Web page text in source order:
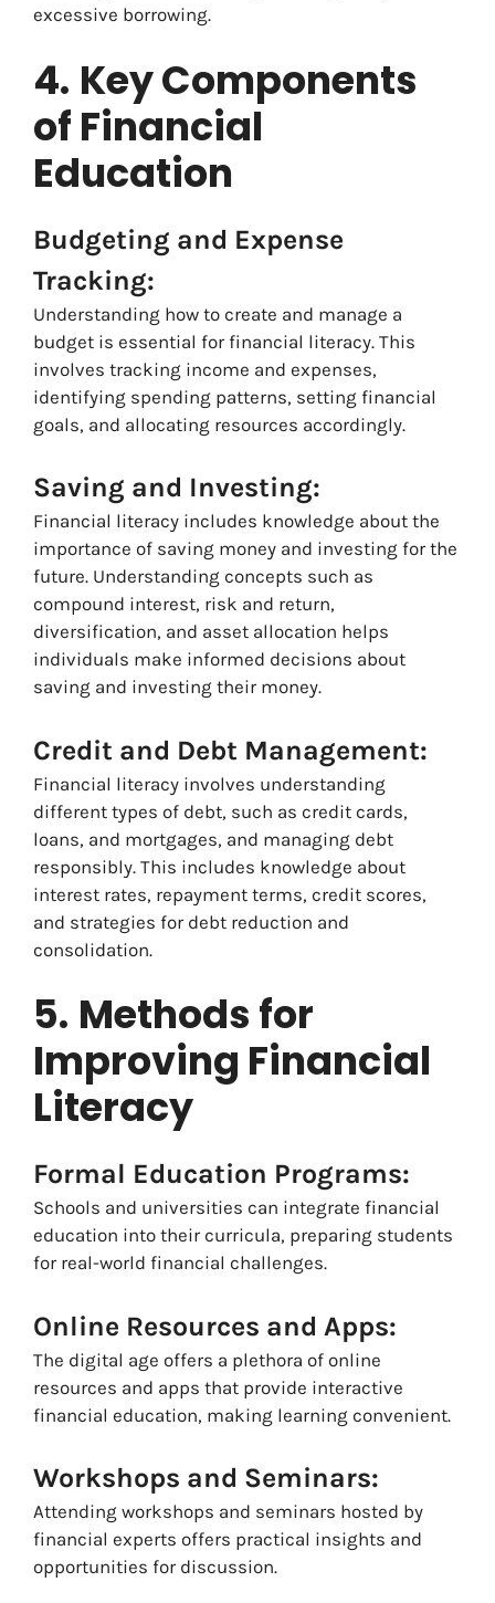
excessive borrowing.
4. Key Components
of Financial
Education
Budgeting and Expense
Tracking:
Understanding how to create and manage a
budget is essential for financial literacy. This
involves tracking income and expenses,
identifying spending patterns, setting financial
goals, and allocating resources accordingly.
Saving and Investing:
Financial literacy includes knowledge about the
importance of saving money and investing for the
future. Understanding concepts such as
compound interest, risk and return,
diversification, and asset allocation helps
individuals make informed decisions about
saving and investing their money.
Credit and Debt Management:
Financial literacy involves understanding
different types of debt, such as credit cards,
loans, and mortgages, and managing debt
responsibly. This includes knowledge about
interest rates, repayment terms, credit scores,
and strategies for debt reduction and
consolidation.
5. Methods for
Improving Financial
Literacy
Formal Education Programs:
Schools and universities can integrate financial
education into their curricula, preparing students
for real-world financial challenges.
Online Resources and Apps:
The digital age offers a plethora of online
resources and apps that provide interactive
financial education, making learning convenient.
Workshops and Seminars:
Attending workshops and seminars hosted by
financial experts offers practical insights and
opportunities for discussion.